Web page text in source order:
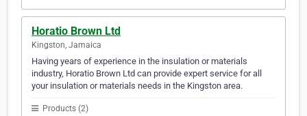
Horatio Brown Ltd
Kingston, Jamaica
Having years of experience in the insulation or materials
industry, Horatio Brown Ltd can provide expert service for all
your insulation or materials needs in the Kingston area.
Products (2)